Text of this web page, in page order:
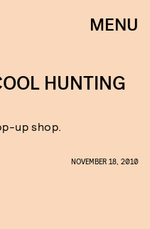
MENU
HUNTING
up shop.
NOVEMBER 18, 2010